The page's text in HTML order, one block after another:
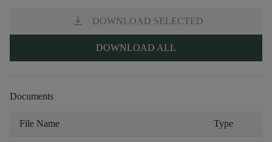
download DOWNLOAD SELECTED
DOWNLOAD ALL
Documents
File Name Type